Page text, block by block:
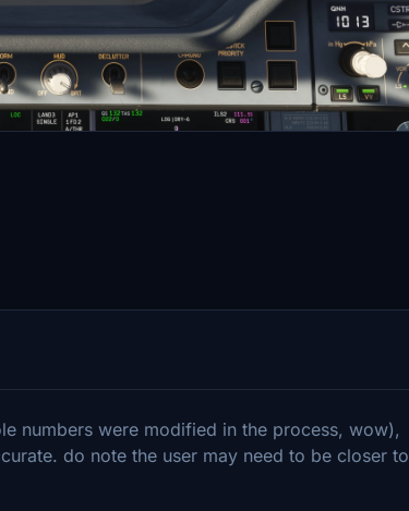
numbers were modified in the process, wow),
do note the user may need to be closer to